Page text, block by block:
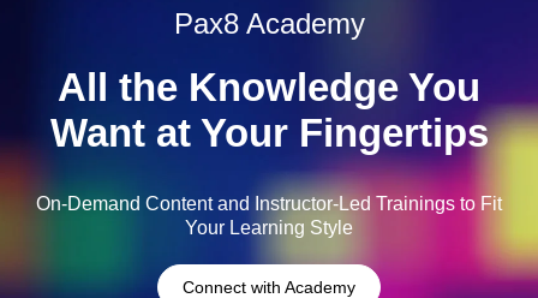
Pax8 Academy
All the Knowledge You
Want at Your Fingertips
On-Demand Content and Instructor-Led Trainings to Fit
Your Learning Style
Connect with Academy